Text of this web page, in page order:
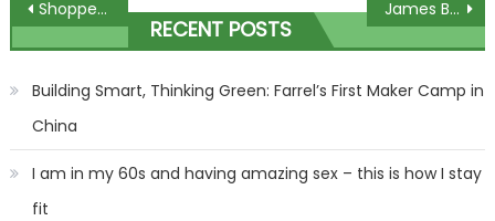
Post
navigation
Shoppers think they've found the ultimate Ugg Tazz dupes in Deichmann – and you'll save an eye-watering £85 | The Sun James Bulger's mother hails move to keep killer Jon Venables in jail
RECENT POSTS
Building Smart, Thinking Green: Farrel’s First Maker Camp in
China
I am in my 60s and having amazing sex – this is how I stay
fit